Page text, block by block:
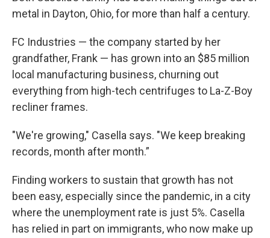
metal in Dayton, Ohio, for more than half a century.
FC Industries — the company started by her
grandfather, Frank — has grown into an $85 million
local manufacturing business, churning out
everything from high-tech centrifuges to La-Z-Boy
recliner frames.
"We're growing," Casella says. "We keep breaking
records, month after month.”
Finding workers to sustain that growth has not
been easy, especially since the pandemic, in a city
where the unemployment rate is just 5%. Casella
has relied in part on immigrants, who now make up